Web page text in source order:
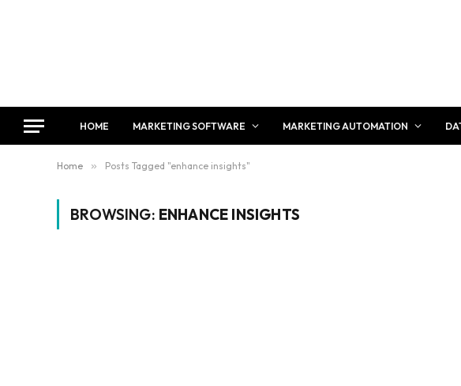
HOME MARKETING SOFTWARE MARKETING AUTOMATION
Home » Posts Tagged "enhance insights"
BROWSING: ENHANCE INSIGHTS